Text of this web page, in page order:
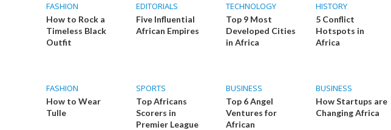
FASHION
How to Rock a
Timeless Black
Outfit
EDITORIALS
Five Influential
African Empires
TECHNOLOGY
Top 9 Most
Developed Cities
in Africa
HISTORY
5 Conflict
Hotspots in
Africa
FASHION
How to Wear
Tulle
SPORTS
Top Africans
Scorers in
Premier League
BUSINESS
Top 6 Angel
Ventures for
African
BUSINESS
How Startups are
Changing Africa